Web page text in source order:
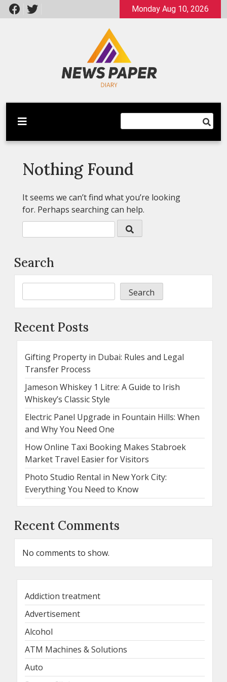
Skip
to
Monday Aug 10, 2026
Newspaper Dairy
Latest News
Nothing Found
It seems we can’t find what you’re looking
for. Perhaps searching can help.
Search
Search
Recent Posts
Gifting Property in Dubai: Rules and Legal
Transfer Process
Jameson Whiskey 1 Litre: A Guide to Irish
Whiskey’s Classic Style
Electric Panel Upgrade in Fountain Hills: When
and Why You Need One
How Online Taxi Booking Makes Stabroek
Market Travel Easier for Visitors
Photo Studio Rental in New York City:
Everything You Need to Know
Recent Comments
No comments to show.
Addiction treatment
Advertisement
Alcohol
ATM Machines & Solutions
Auto